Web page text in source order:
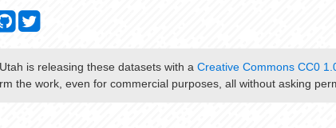
is releasing these datasets with a Creative Commons CC0
the work, even for commercial purposes, all without asking